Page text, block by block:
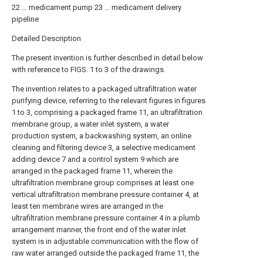
22 … medicament pump 23 … medicament delivery
pipeline
Detailed Description
The present invention is further described in detail below
with reference to FIGS. 1 to 3 of the drawings.
The invention relates to a packaged ultrafiltration water purifying device, referring to the relevant figures in figures 1 to 3, comprising a packaged frame 11, an ultrafiltration membrane group, a water inlet system, a water production system, a backwashing system, an online cleaning and filtering device 3, a selective medicament adding device 7 and a control system 9 which are arranged in the packaged frame 11, wherein the ultrafiltration membrane group comprises at least one vertical ultrafiltration membrane pressure container 4, at least ten membrane wires are arranged in the ultrafiltration membrane pressure container 4 in a plumb arrangement manner, the front end of the water inlet system is in adjustable communication with the flow of raw water arranged outside the packaged frame 11, the rear end of the water inlet system is in adjustable communication with the flow of each vertical ultrafiltration membrane pressure container 4, the middle part of the water inlet system is in communication with the selective medicament adding device 7 and the online cleaning and filtering device 3 in sequence, the selective medicament adding device 7 comprises at least four medicament tanks 21 and medicament adding pipelines 23, the medicament adding pipelines 23 are respectively and adjustably communicated with the water inlet system and the backwash system, the front end and the rear end of the water producing system are respectively and adjustably communicated with each vertical ultrafiltration membrane pressure container 4 and a water producing tank or water consuming place positioned outside the container type rack 11, the front end and the middle part of the backwash system are respectively and adjustably communicated with the backwash water and each vertical ultrafiltration membrane pressure container 4, the rear end of the backwash system is communicated with a discharged backwash water collecting device arranged outside the container type rack 11, the control system 9 is respectively connected with the ultrafiltration membrane group, the water inlet system, the backwash system, the water producing system, the online cleaning and filtering device 3 and the selective medicament adding device 7, it is mainly applied to water treatment in the industrial and municipal fields with small flow of 50-5000 tons/day. The raw water can be groundwater, surface water, secondary treated domestic sewage or industrial wastewater, seawater, etc. The treated produced water can be directly used, and can also be used as the water inlet for the subsequent advanced treatment. When in use, when the filtration is needed, the control system 9 firstly detects the water quality of the raw water to be treated, adjusts the type and the quantity of the medicines to be fed by the selective medicine feeding device 7 according to the water quality condition, the raw water to be treated enters the container type frame 11 through the water inlet system, before entering the online cleaning and filtering device 3, the selective medicine feeding device 7 which is in adjustable communication with the flow of the water inlet system is used for adding the medicines of the selected type and the selected quantity according to the water quality of the raw water into the water inlet system to carry out fully mixed micro flocculation, coagulation and other physical chemical reactions with the raw water, so that part of the pollutants are directly removed, the residual pollutants form micro flocs which can be removed by ultrafiltration filtration, then the mixed liquid is conveyed to the online cleaning and filtering device 3, so that part of pollutants and flocs with larger particle diameters between 100 and 300 mu m can be filtered, the rest mixed liquid is discharged from the online cleaning and filtering device to the water inlet system, then enters each vertical ultrafiltration pressure container 4 to carry out filtration, and one or more vertical ultrafiltration membrane containers 4 can be arranged according to the needed quantity of the processed raw water. The membrane element in the pressure vessel can be selected from an inner pressure type membrane element and an outer type membrane element, namely, the membrane element is not limited. The mixed liquid entering the vertical ultrafiltration membrane pressure vessel 4 is filtered by membrane wires, and floccules, suspended matters and colloid substances are filtered out, so that purified water, namely produced water, is obtained. The produced water filtered by the vertical ultrafiltration membrane pressure vessel 4 is discharged from the produced water system to a produced water tank or a water using place. After a period of operation, the pollutants are enriched on the surfaces of membrane wires in the vertical ultrafiltration membrane pressure vessel 4, so that the transmembrane pressure difference of the ultrafiltration membrane wires is increased, and the membrane flux is reduced. When the transmembrane pressure difference is increased to the system set value, the control system 9 controls the backwashing system to be started, and at the moment, the water inlet system is closed to backwash the vertical ultrafiltration membrane pressure vessel 4. In the backwashing process, produced water can be used as backwash water, backwash water can be independently arranged, the backwash water enters the vertical ultrafiltration membrane pressure containers 4 through a backwash system, the membrane wires can remove pollutants trapped on the surfaces of the membrane wires under the backwash water flushing effect, the transmembrane pressure difference is reduced, the membrane flux is recovered, the filtration capacity of the membrane wires in the vertical ultrafiltration membrane pressure containers 4 is recovered, the filtration efficiency and the filtration capacity of the whole ultrafiltration membrane group are improved, the service life of the membrane wires is effectively prolonged, namely the service life of the vertical ultrafiltration membrane pressure containers 4 is prolonged, and the maintenance cost is reduced. Of course, if the membrane flux is recovered undesirably after several backwashing, chemical strengthening cleaning is required, at this time, the control system 9 controls the selective chemical dosing device 7 which is in adjustable communication with the flow of the backwashing system to be started, so that a certain amount of chemical cleaning agent for cleaning the membrane wires in the vertical ultrafiltration membrane pressure vessel 4 can be added into the backwash water, and thus the backwash water mixed with the chemical cleaning agent enters each vertical ultrafiltration membrane pressure vessel 4 to clean the membrane wires, so that the membrane flux of the membrane wires can be effectively recovered, the filtration efficiency of the ultrafiltration membrane group is improved, the service life of the ultrafiltration membrane group is prolonged, and the maintenance and operation costs are effectively reduced. And because the mixed liquid entering each vertical ultrafiltration membrane pressure container 4 can be subjected to flow control, the water quantity supplied to each vertical ultrafiltration membrane pressure container 4 is ensured to be consistent, the uniformity of membrane wires for trapping pollutants is further ensured, the service life of the membrane is prolonged, and the running cost is reduced. The control system 9 can adjust the types of the medicaments added into the raw water and the amounts of the medicaments according to the detected raw water quality, so that raw water with different water qualities can be treated, the treated raw water range is enlarged, and the application range of the integral integrated ultrafiltration water purifying device is improved. Meanwhile, due to the arrangement of the vertical ultrafiltration membrane group, different membrane elements can be arranged according to different conditions, namely an internal pressure type membrane element can be arranged, an external pressure type membrane element can also be arranged, and other types of membrane elements can also be arranged, so that the integrated ultrafiltration water purifying device has good compatibility, different types and different specifications of membrane elements can be selected according to the requirements and water quality characteristics of use, multiple operation modes can be realized, and good operation effects are achieved. The invention relates to a container type ultrafiltration water purifying device, which has the advantages compared with the prior art that: simple structure, realization of universal exchange of inner membrane elements of various pressure vessels, suitability for purification treatment of various water qualities, high purification efficiency and effective cost reduction. Wherein the control system 9 controls the opening or closing of each system or controls the flow rate, and simultaneously controls each vertical ultrafiltration membrane pressure vessel 4 to carry out filtration reaction. Of course, the control system 9 may be an intelligent control system 9, so long as the system can automatically control the ultrafiltration membrane module, the water inlet system, the water production system, the backwashing system, the online cleaning and filtering device 3, the selective agent adding device 7, and the filtration, backwashing, water production and the like according to the procedures and time and the need. In addition, the ultrafiltration membrane module, the water inlet system, the water production system, the backwashing system, the online cleaning and filtering device 3 and the selective medicament adding device 7 are arranged in the container type rack 11, so that the device is convenient to transport and install and is beneficial to remote transport and installation. The control system 9 is communicated with an operation panel 8,